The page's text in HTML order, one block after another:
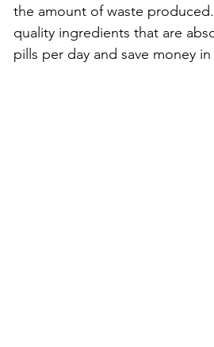
the amount of waste
quality ingredients that are
pills per day and save money